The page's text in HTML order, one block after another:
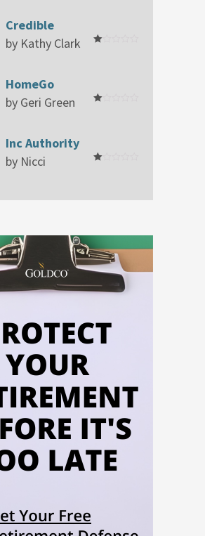
Credible
by Kathy Clark
HomeGo
by Geri Green
Inc Authority
5
by Nicci